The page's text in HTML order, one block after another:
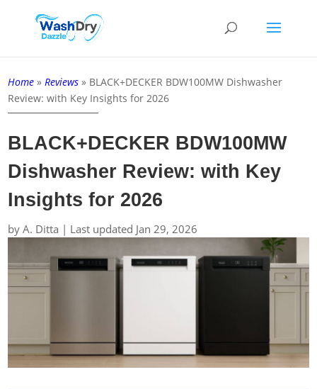
Home »Reviews » BLACK+DECKER BDW100MW Dishwasher
Review: with Key Insights for 2026
BLACK+DECKER BDW100MW
Dishwasher Review: with Key
Insights for 2026
byA. Ditta | Last updated Jan 29, 2026